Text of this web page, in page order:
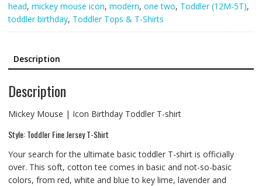
head, mickey mouse icon, modern, one two, Toddler (12M-5T),
toddler birthday, Toddler Tops & T-Shirts
Description
Description
Mickey Mouse | Icon Birthday Toddler T-shirt
Style: Toddler Fine Jersey T-Shirt
Your search for the ultimate basic toddler T-shirt is officially
over. This soft, cotton tee comes in basic and not-so-basic
colors, from red, white and blue to key lime, lavender and